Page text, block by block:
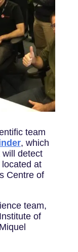
team
, which
detect
at
Centre of
team,
of